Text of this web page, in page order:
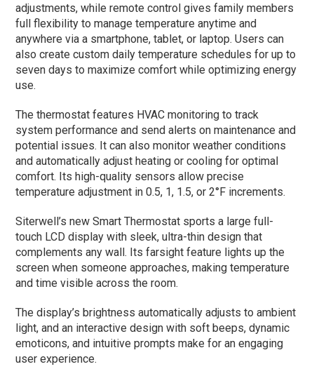
adjustments, while remote control gives family members
full flexibility to manage temperature anytime and
anywhere via a smartphone, tablet, or laptop. Users can
also create custom daily temperature schedules for up to
seven days to maximize comfort while optimizing energy
use.
The thermostat features HVAC monitoring to track
system performance and send alerts on maintenance and
potential issues. It can also monitor weather conditions
and automatically adjust heating or cooling for optimal
comfort. Its high-quality sensors allow precise
temperature adjustment in 0.5, 1, 1.5, or 2°F increments.
Siterwell’s new Smart Thermostat sports a large full-
touch LCD display with sleek, ultra-thin design that
complements any wall. Its farsight feature lights up the
screen when someone approaches, making temperature
and time visible across the room.
The display’s brightness automatically adjusts to ambient
light, and an interactive design with soft beeps, dynamic
emoticons, and intuitive prompts make for an engaging
user experience.